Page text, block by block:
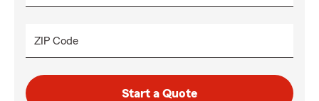
ZIP Code
Start a Quote